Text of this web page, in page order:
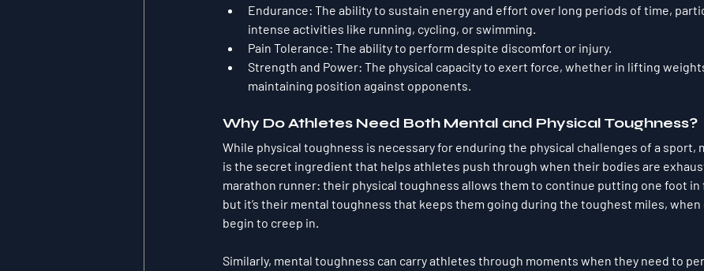
Endurance: The ability to sustain energy and effort over long periods of time,
intense activities like running, cycling, or swimming.
Pain Tolerance: The ability to perform despite discomfort or injury.
Strength and Power: The physical capacity to exert force, whether in lifting
maintaining position against opponents.
Why Do Athletes Need Both Mental and Physical Toughness?
While physical toughness is necessary for enduring the physical challenges of a sport,
is the secret ingredient that helps athletes push through when their bodies are
marathon runner: their physical toughness allows them to continue putting one foot
but it’s their mental toughness that keeps them going during the toughest miles,
begin to creep in.
Similarly, mental toughness can carry athletes through moments when they need to